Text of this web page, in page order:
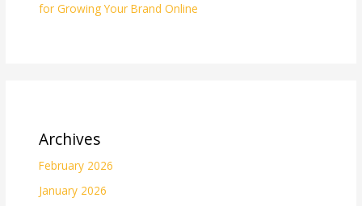
for Growing Your Brand Online
Archives
February 2026
January 2026